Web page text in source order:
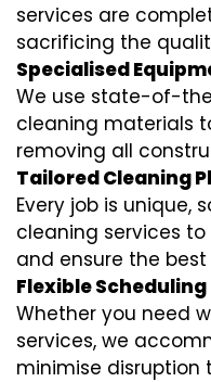
services are
sacrificing the
Specialised
We use state-of-
cleaning materials
removing all
Tailored Cleaning
Every job is unique,
cleaning services
and ensure the best
Flexible Scheduling
Whether you need
services, we
minimise disruption